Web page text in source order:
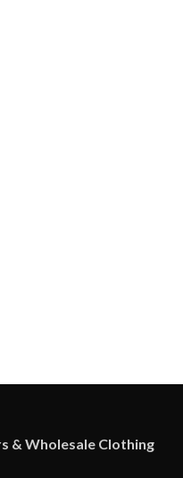
& Wholesale Clothing